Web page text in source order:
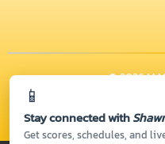
📱
Stay connected with
Get scores, schedules, and
© 2026
CONTACT US
Thank you